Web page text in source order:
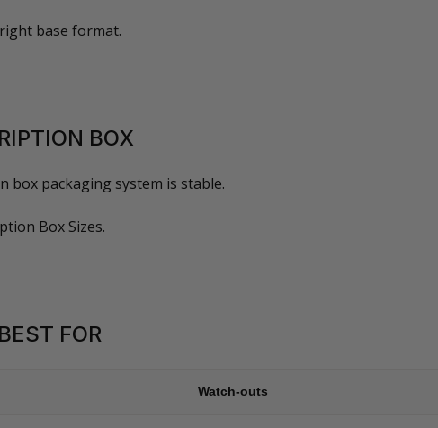
base format.
BOX
box packaging system is stable.
Box Sizes.
FOR
Watch-outs